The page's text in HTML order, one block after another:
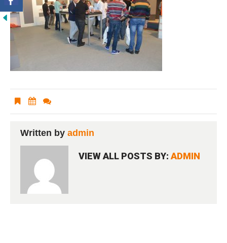
Written by admin
VIEW ALL POSTS BY: ADMIN